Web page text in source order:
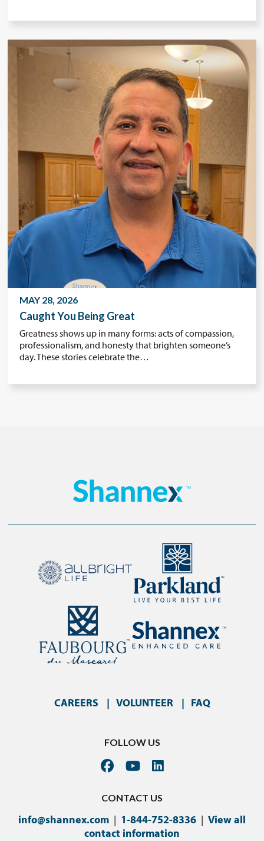
MAY 28, 2026
Caught You Being Great
Greatness shows up in many forms: acts of compassion,
professionalism, and honesty that brighten someone’s
day. These stories celebrate the…
CAREERS VOLUNTEER FAQ
FOLLOW US
CONTACT US
info@shannex.com | 1-844-752-8336 | View all
contact information